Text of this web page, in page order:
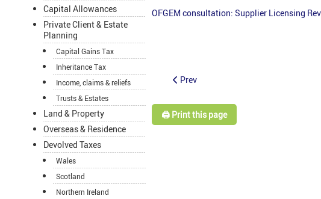
Capital Allowances
Private Client & Estate
Planning
Capital Gains Tax
Inheritance Tax
Income, claims & reliefs
Trusts & Estates
Land & Property
Overseas & Residence
Devolved Taxes
Wales
Scotland
Northern Ireland
OFGEM consultation: Supplier Licensing
Prev
🖨️ Print this page